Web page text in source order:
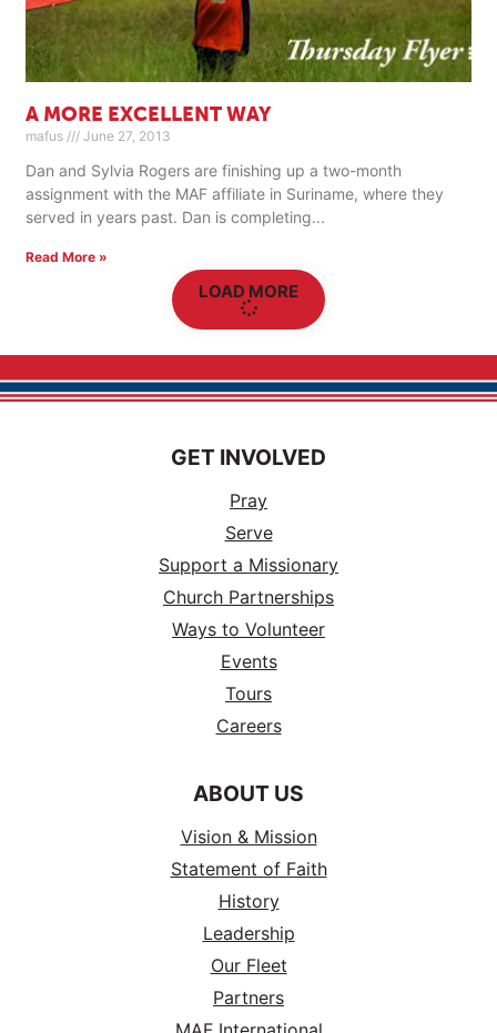
A MORE EXCELLENT WAY
mafus June 27, 2013
Dan and Sylvia Rogers are finishing up a two-month
assignment with the MAF affiliate in Suriname, where they
served in years past. Dan is completing
Read More »
LOAD MORE
GET INVOLVED
Pray
Serve
Support a Missionary
Church Partnerships
Ways to Volunteer
Events
Tours
Careers
ABOUT US
Vision & Mission
Statement of Faith
History
Leadership
Our Fleet
Partners